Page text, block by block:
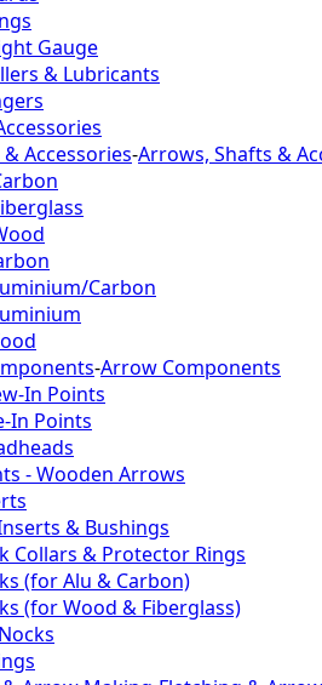
Gauge
& Lubricants
Accessories-Arrows, Shafts &
Carbon
-Arrow Components
In Points
In Points
- Wooden Arrows
& Bushings
Collars & Protector Rings
(for Alu & Carbon)
(for Wood & Fiberglass)